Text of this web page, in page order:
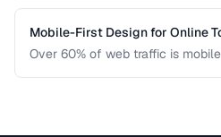
Mobile-First Design for Online
Over 60% of web traffic is